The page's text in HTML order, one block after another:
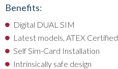
Benefits:
Digital DUAL SIM
Latest models, ATEX Certified
Self Sim-Card Installation
Intrinsically safe design